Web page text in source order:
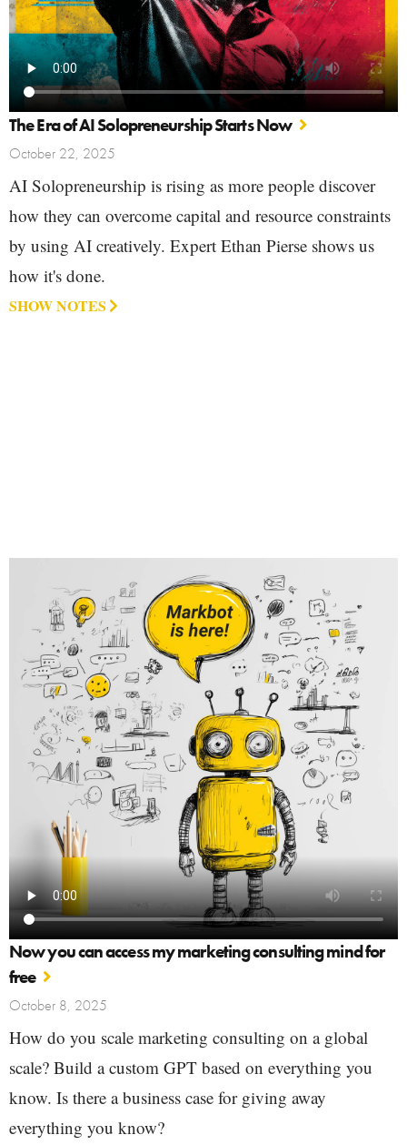
The Era of AI Solopreneurship Starts Now
October 22, 2025
AI Solopreneurship is rising as more people discover
how they can overcome capital and resource constraints
by using AI creatively. Expert Ethan Pierse shows us
how it's done.
SHOW NOTES
Now you can access my marketing consulting mind for
free
October 8, 2025
How do you scale marketing consulting on a global
scale? Build a custom GPT based on everything you
know. Is there a business case for giving away
everything you know?